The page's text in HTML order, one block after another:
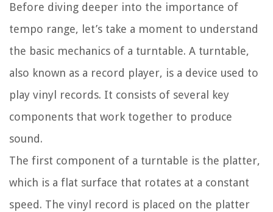
Before diving deeper into the importance of
tempo range, let’s take a moment to understand
the basic mechanics of a turntable. A turntable,
also known as a record player, is a device used to
play vinyl records. It consists of several key
components that work together to produce
sound.
The first component of a turntable is the platter,
which is a flat surface that rotates at a constant
speed. The vinyl record is placed on the platter